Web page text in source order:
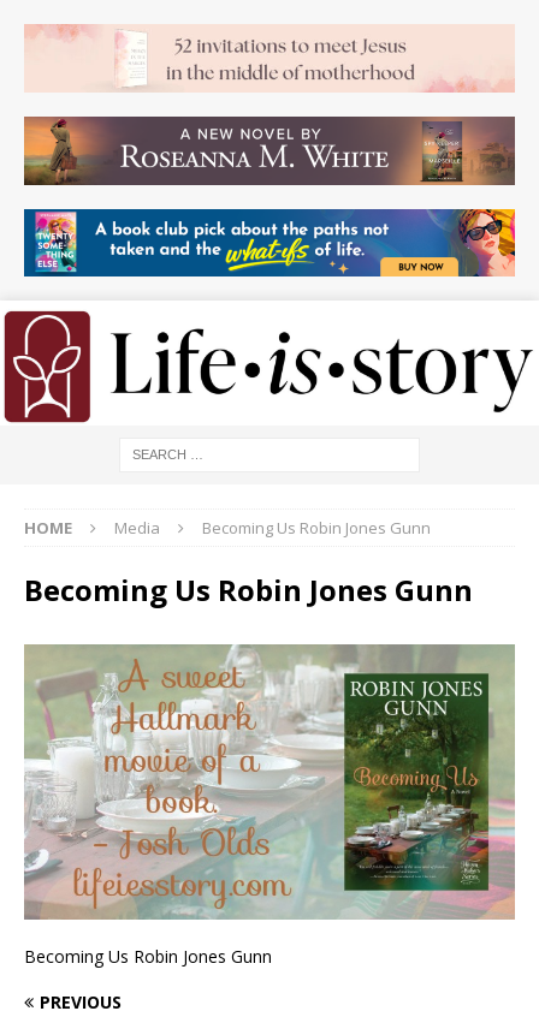
HOME Media Becoming Us Robin Jones Gunn
Becoming Us Robin Jones Gunn
Becoming Us Robin Jones Gunn
PREVIOUS